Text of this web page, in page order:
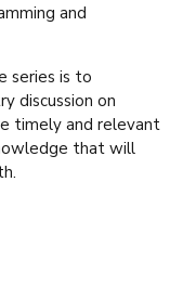
and
series is to
discussion on
timely and relevant
that will